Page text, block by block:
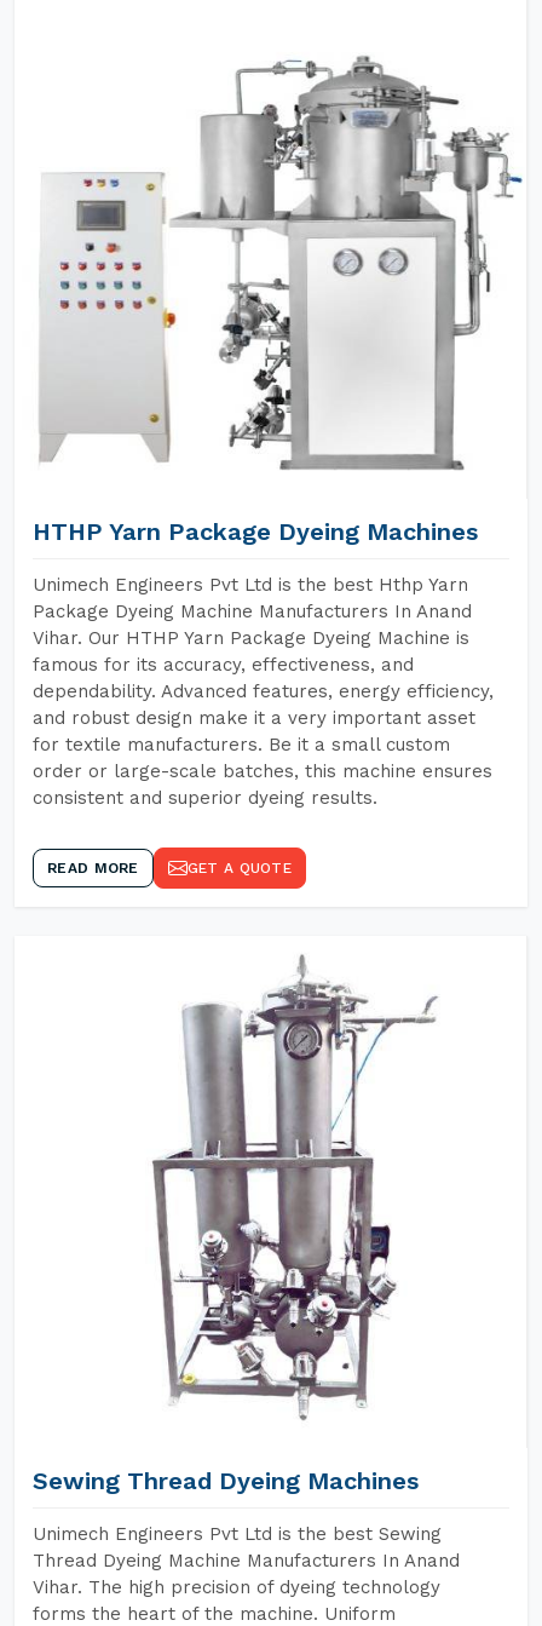
HTHP Yarn Package Dyeing Machines
Unimech Engineers Pvt Ltd is the best Hthp Yarn
Package Dyeing Machine Manufacturers In Anand
Vihar. Our HTHP Yarn Package Dyeing Machine is
famous for its accuracy, effectiveness, and
dependability. Advanced features, energy efficiency,
and robust design make it a very important asset
for textile manufacturers. Be it a small custom
order or large-scale batches, this machine ensures
consistent and superior dyeing results.
READ MORE GET A QUOTE
Sewing Thread Dyeing Machines
Unimech Engineers Pvt Ltd is the best Sewing
Thread Dyeing Machine Manufacturers In Anand
Vihar. The high precision of dyeing technology
forms the heart of the machine. Uniform